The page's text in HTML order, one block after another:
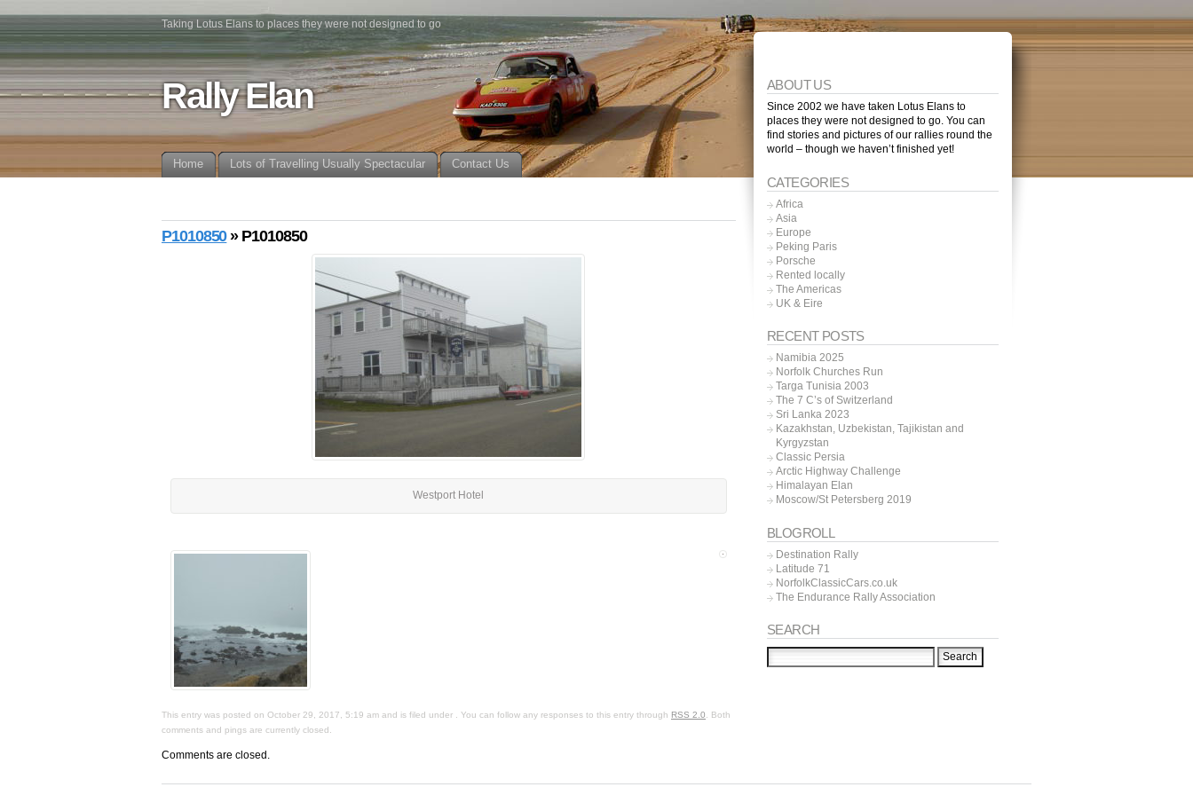
Taking Lotus Elans to places they were not designed to go
Rally Elan
Home Lots of Travelling Usually Spectacular Contact Us
P1010850» P1010850
Westport Hotel
This entry was posted on October 29, 2017, 5:19 am and is filed under . You can follow any responses to this entry through RSS 2.0. Both
comments and pings are currently closed.
Comments are closed.
ABOUT US
Since 2002 we have taken Lotus Elans to
places they were not designed to go. You can
find stories and pictures of our rallies round the
world – though we haven’t finished yet!
CATEGORIES
Africa
Asia
Europe
Peking Paris
Porsche
Rented locally
The Americas
UK & Eire
RECENT POSTS
Namibia 2025
Norfolk Churches Run
Targa Tunisia 2003
The 7 C’s of Switzerland
Sri Lanka 2023
Kazakhstan, Uzbekistan, Tajikistan and
Kyrgyzstan
Classic Persia
Arctic Highway Challenge
Himalayan Elan
Moscow/St Petersberg 2019
BLOGROLL
Destination Rally
Latitude 71
NorfolkClassicCars.co.uk
The Endurance Rally Association
SEARCH